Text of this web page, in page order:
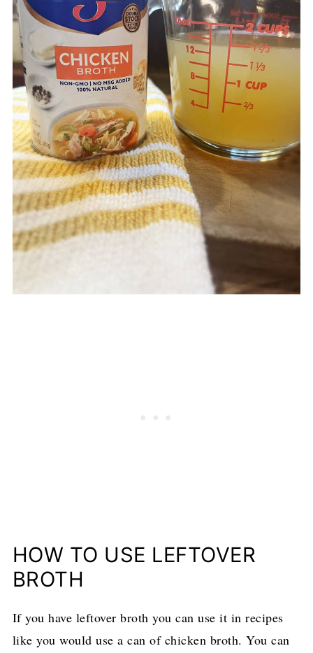
HOW TO USE LEFTOVER
BROTH
If you have leftover broth you can use it in recipes
like you would use a can of chicken broth. You can